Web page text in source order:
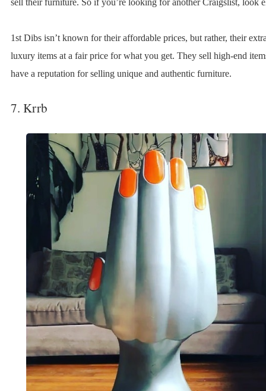
1st Dibs isn’t known for their affordable prices, but rather, their
luxury items at a fair price for what you get. They sell high-end
have a reputation for selling unique and authentic furniture.
7. Krrb